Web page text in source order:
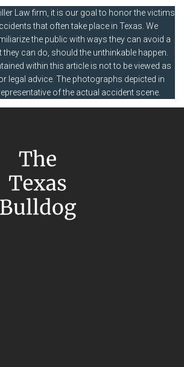
Law firm, it is our goal to honor the victims
that often take place in Texas. We
the public with ways they can avoid a
can do, should the unthinkable happen.
within this article is not to be viewed as
legal advice. The photographs depicted in
of the actual accident scene.